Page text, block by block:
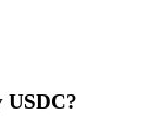
USDC?